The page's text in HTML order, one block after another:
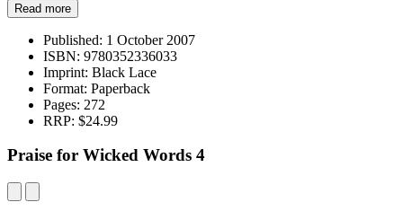
Read more
Published: 1 October 2007
ISBN: 9780352336033
Imprint: Black Lace
Format: Paperback
Pages: 272
RRP: $24.99
Praise for Wicked Words 4